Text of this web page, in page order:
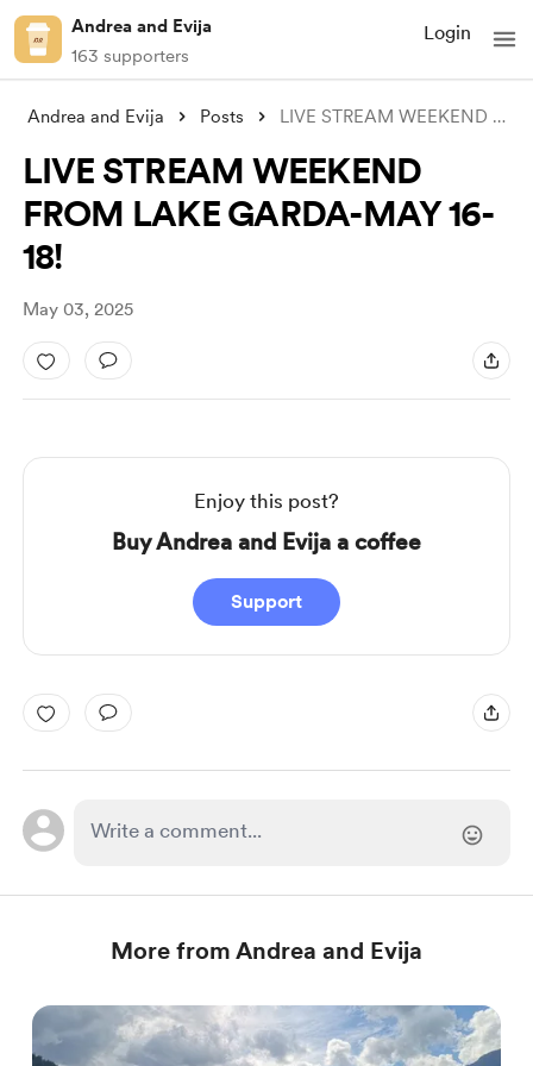
Andrea and Evija
163 supporters
Login
Andrea and Evija Posts LIVE STREAM WEEKEND FROM LAKE GARDA-MAY
LIVE STREAM WEEKEND
FROM LAKE GARDA-MAY 16-
18!
May 03, 2025
Enjoy this post?
Buy Andrea and Evija a coffee
Support
More from Andrea and Evija